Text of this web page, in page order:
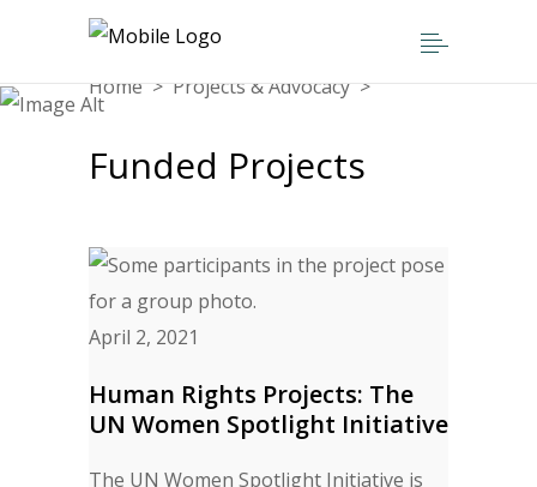
Home>Projects & Advocacy>
Funded Projects
April 2, 2021
Human Rights Projects: The
UN Women Spotlight Initiative
The UN Women Spotlight Initiative is